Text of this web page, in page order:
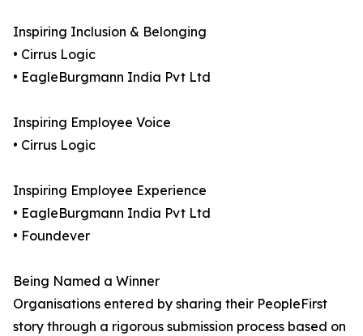
Inspiring Inclusion & Belonging
• Cirrus Logic
• EagleBurgmann India Pvt Ltd
Inspiring Employee Voice
• Cirrus Logic
Inspiring Employee Experience
• EagleBurgmann India Pvt Ltd
• Foundever
Being Named a Winner
Organisations entered by sharing their PeopleFirst
story through a rigorous submission process based on